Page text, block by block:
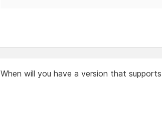
When will you have a version that